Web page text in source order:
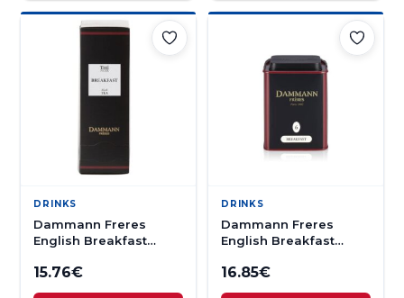
DRINKS
Dammann Freres
English Breakfast
15.76€
DRINKS
Dammann Freres
English Breakfast
16.85€